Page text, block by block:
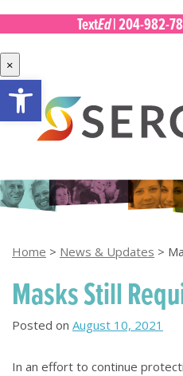
Open toolbar
TextEd|204-982-
×
Skip
content
Home > News & Updates >
Masks Still
Posted on August 10, 2021
In an effort to continue